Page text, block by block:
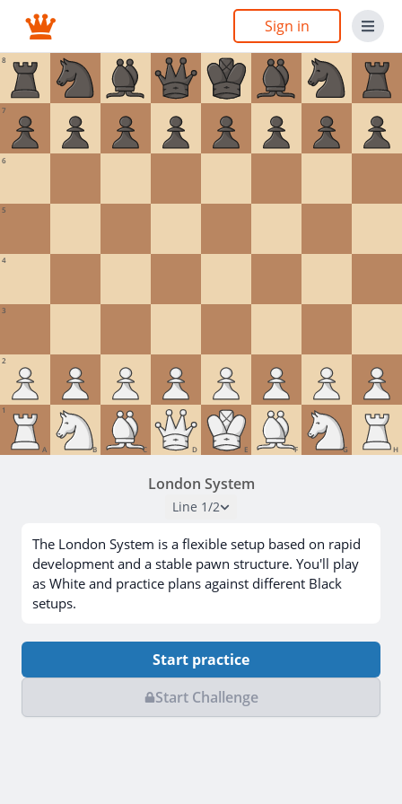
Sign in
8
7
6
5
4
3
2
1
A B C D E F G H
London System
Line 1/2
The London System is a flexible setup based on rapid
development and a stable pawn structure. You'll play
as White and practice plans against different Black
setups.
Start practice
Start Challenge